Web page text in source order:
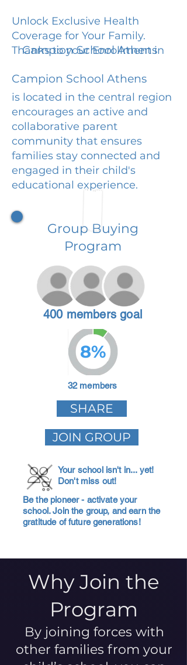
Unlock Exclusive Health
Coverage for Your Family.
Thanks to your Enrollment in
Campion School Athens
Campion School Athens
is located in the central region
encourages an active and
collaborative parent
community that ensures
families stay connected and
engaged in their child's
educational experience.
Group Buying
Program
400 members goal
8%
32 members
SHARE
JOIN GROUP
Your school isn't in... yet!
Don't miss out!
Be the pioneer - activate your
school. Join the group, and earn the
gratitude of future generations!
Why Join the
Program
By joining forces with
other families from your